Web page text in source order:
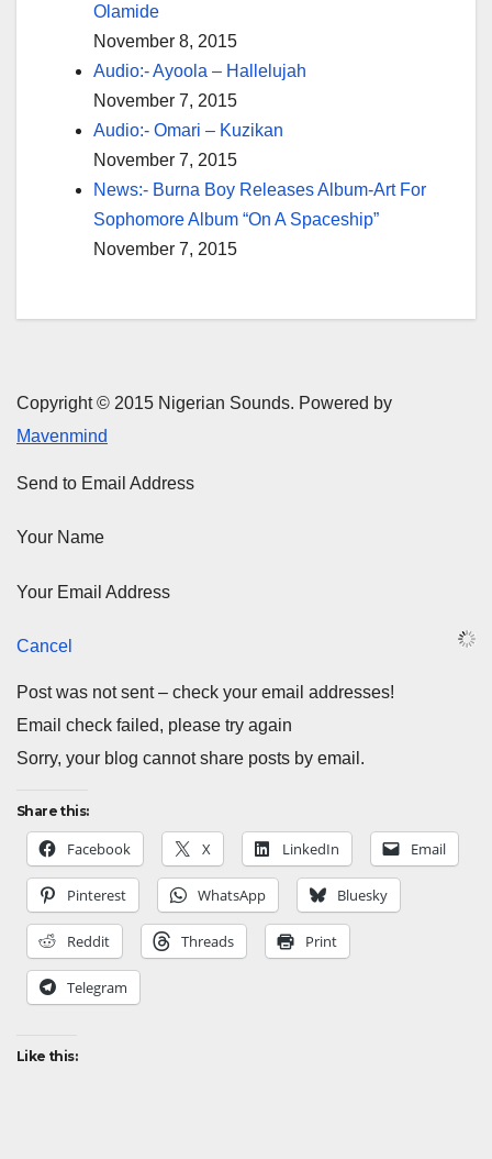
Olamide
November 8, 2015
Audio:- Ayoola – Hallelujah
November 7, 2015
Audio:- Omari – Kuzikan
November 7, 2015
News:- Burna Boy Releases Album-Art For
Sophomore Album “On A Spaceship”
November 7, 2015
Copyright © 2015 Nigerian Sounds. Powered by
Mavenmind
Send to Email Address
Your Name
Your Email Address
Cancel
Post was not sent – check your email addresses!
Email check failed, please try again
Sorry, your blog cannot share posts by email.
Share this:
Facebook X LinkedIn Email
Pinterest WhatsApp Bluesky
Reddit Threads Print
Telegram
Like this: